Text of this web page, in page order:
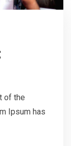
of the
Ipsum has